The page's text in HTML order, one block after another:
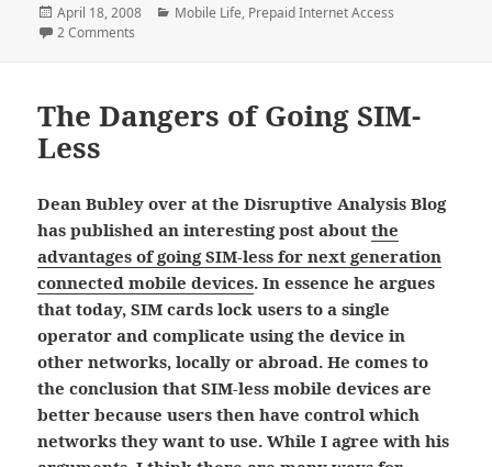
Posted
on
April 18, 2008 Categories
Mobile Life, Prepaid Internet Access
2 Comments
The Dangers of Going SIM-
Less
Dean Bubley over at the Disruptive Analysis Blog
has published an interesting post aboutthe
advantages of going SIM-less for next generation
connected mobile devices. In essence he argues
that today, SIM cards lock users to a single
operator and complicate using the device in
other networks, locally or abroad. He comes to
the conclusion that SIM-less mobile devices are
better because users then have control which
networks they want to use. While I agree with his